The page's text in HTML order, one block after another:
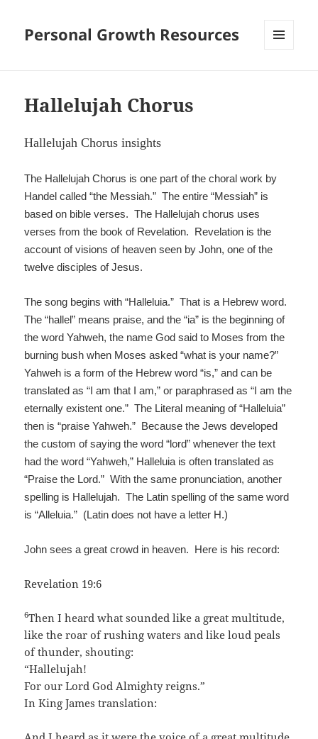
Personal Growth Resources
Hallelujah Chorus
Hallelujah Chorus insights
The Hallelujah Chorus is one part of the choral work by
Handel called “the Messiah.” The entire “Messiah” is
based on bible verses. The Hallelujah chorus uses
verses from the book of Revelation. Revelation is the
account of visions of heaven seen by John, one of the
twelve disciples of Jesus.
The song begins with “Halleluia.” That is a Hebrew word.
The “hallel” means praise, and the “ia” is the beginning of
the word Yahweh, the name God said to Moses from the
burning bush when Moses asked “what is your name?”
Yahweh is a form of the Hebrew word “is,” and can be
translated as “I am that I am,” or paraphrased as “I am the
eternally existent one.” The Literal meaning of “Halleluia”
then is “praise Yahweh.” Because the Jews developed
the custom of saying the word “lord” whenever the text
had the word “Yahweh,” Halleluia is often translated as
“Praise the Lord.” With the same pronunciation, another
spelling is Hallelujah. The Latin spelling of the same word
is “Alleluia.” (Latin does not have a letter H.)
John sees a great crowd in heaven. Here is his record:
Revelation 19:6
6Then I heard what sounded like a great multitude,
like the roar of rushing waters and like loud peals
of thunder, shouting:
“Hallelujah!
For our Lord God Almighty reigns.”
In King James translation: